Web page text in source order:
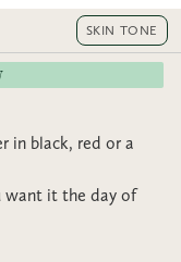
SKIN TONE
in black, red or a
want it the day of